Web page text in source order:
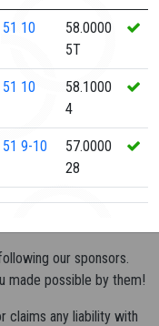
51 10
58.0000
5T
51 10
58.1000
4
51 9-10
57.0000
28
our sponsors.
made possible by them!
claims any liability with